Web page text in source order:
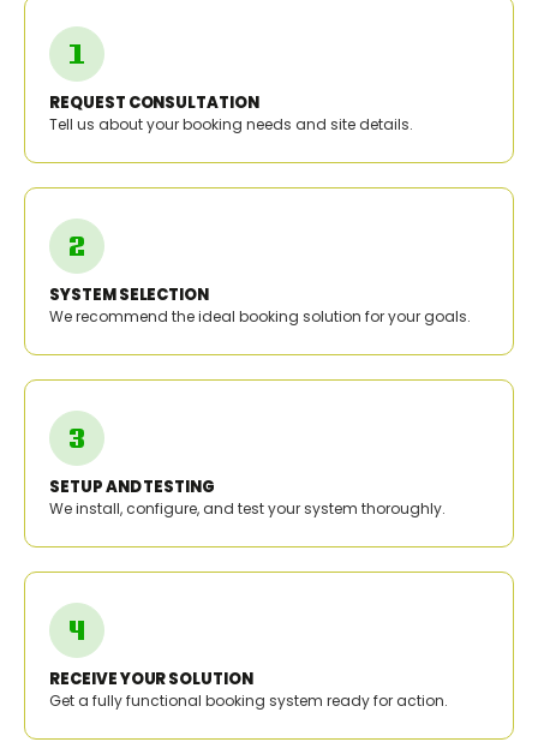
REQUEST CONSULTATION
Tell us about your booking needs and site details.
SYSTEM SELECTION
We recommend the ideal booking solution for your goals.
SETUP AND TESTING
We install, configure, and test your system thoroughly.
RECEIVE YOUR SOLUTION
Get a fully functional booking system ready for action.